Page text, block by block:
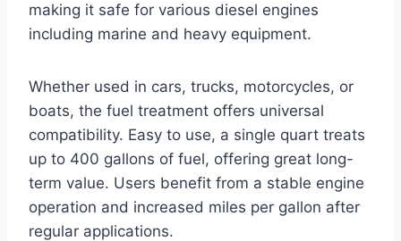
making it safe for various diesel engines
including marine and heavy equipment.
Whether used in cars, trucks, motorcycles, or
boats, the fuel treatment offers universal
compatibility. Easy to use, a single quart treats
up to 400 gallons of fuel, offering great long-
term value. Users benefit from a stable engine
operation and increased miles per gallon after
regular applications.